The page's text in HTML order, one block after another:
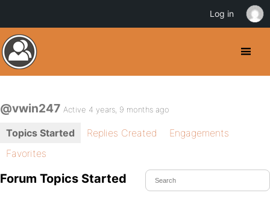
@vwin247 Active 4 years, 9 months ago
Topics Started Replies Created
Engagements
Favorites
Forum Topics Started
Log in